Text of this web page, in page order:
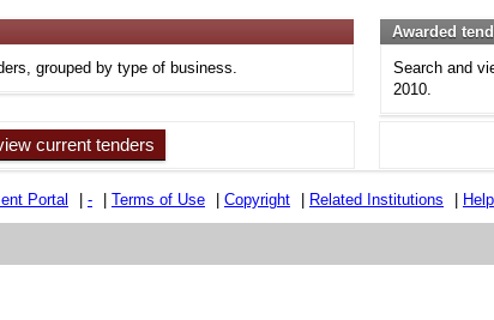
grouped by type of business.
Awarded
Search and
2010.
current tenders
Portal - Terms of Use Copyright Related Institutions Help